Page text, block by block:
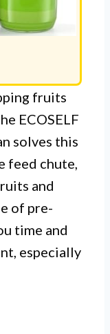
fruits
ECOSELF
solves this
feed chute,
and
of pre-
time and
especially